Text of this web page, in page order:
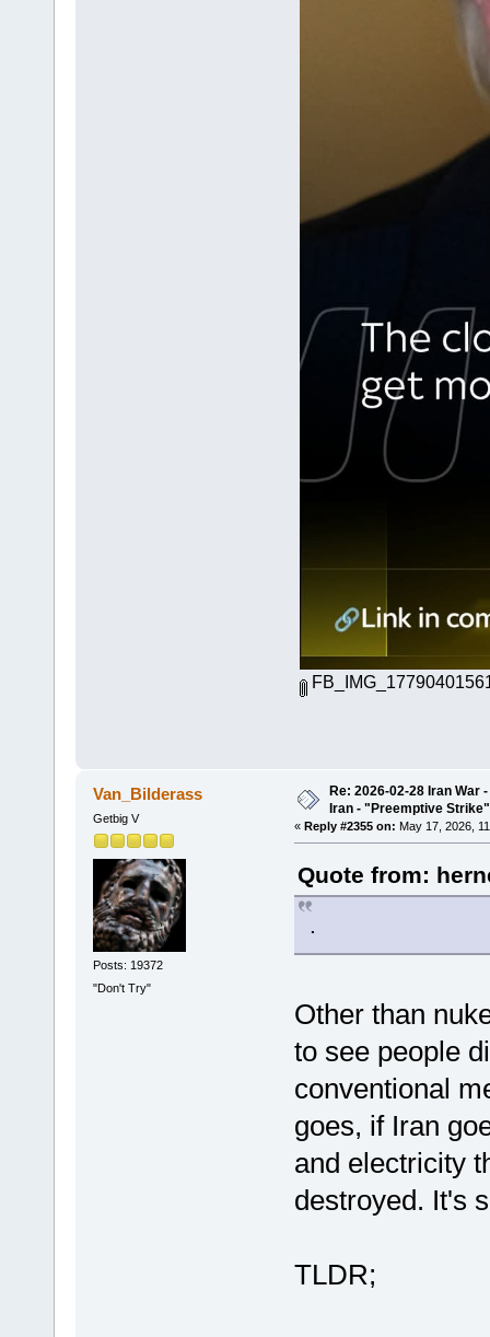
Van_Bilderass
Getbig V
Posts: 19372
"Don't Try"
Re: 2026-02-28 Iran War
Iran - "Preemptive Strike"
« Reply #2355 on: May 17, 2026,
Quote from:
.
Other than
to see people
conventional
goes, if Iran
and electricity
destroyed. It's
TLDR;